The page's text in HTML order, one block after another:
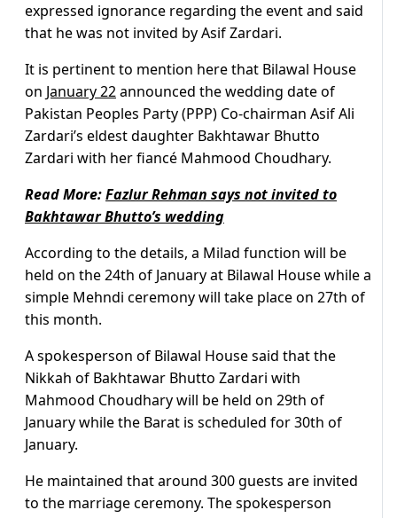
expressed ignorance regarding the event and said
that he was not invited by Asif Zardari.
It is pertinent to mention here that Bilawal House
on January 22announced the wedding date of
Pakistan Peoples Party (PPP) Co-chairman Asif Ali
Zardari’s eldest daughter Bakhtawar Bhutto
Zardari with her fiancé Mahmood Choudhary.
Read More:Fazlur Rehman says not invited to
Bakhtawar Bhutto’s wedding
According to the details, a Milad function will be
held on the 24th of January at Bilawal House while a
simple Mehndi ceremony will take place on 27th of
this month.
A spokesperson of Bilawal House said that the
Nikkah of Bakhtawar Bhutto Zardari with
Mahmood Choudhary will be held on 29th of
January while the Barat is scheduled for 30th of
January.
He maintained that around 300 guests are invited
to the marriage ceremony. The spokesperson